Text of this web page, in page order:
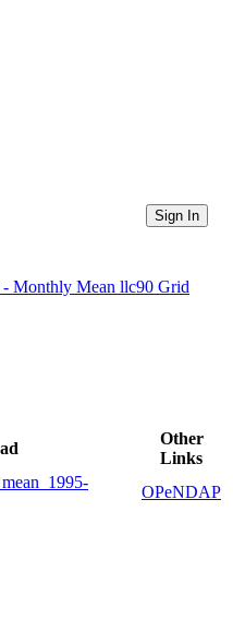
Sign In
Monthly Mean llc90 Grid
Other
Links
OPeNDAP